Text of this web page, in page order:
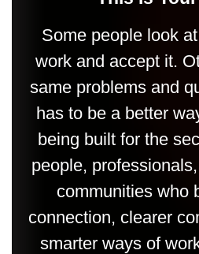
Some people look
work and accept it.
same problems and
has to be a better
being built for the
people,
communities who
connection, clearer
smarter ways of